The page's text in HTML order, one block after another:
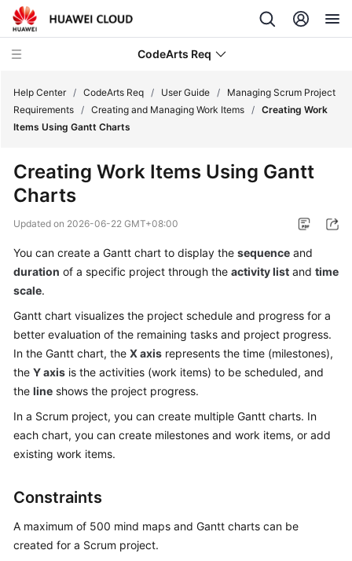
CodeArts Req
Service
Getting
Started
Guide
CodeArts
Req
Usage
Purchasing
and
CodeArts
Accessing
Help Center / CodeArts Req / User Guide /
Managing Scrum Project
Requirements / Creating and Managing Work Items / Creating Work
Items Using Gantt Charts
Creating Work Items Using Gantt
Charts
Updated on 2026-06-22 GMT+08:00
You can create a Gantt chart to display the sequence and
duration of a specific project through the activity list and time
scale.
Gantt chart visualizes the project schedule and progress for a
better evaluation of the remaining tasks and project progress.
In the Gantt chart, the X axis represents the time (milestones),
the Y axis is the activities (work items) to be scheduled, and
the line shows the project progress.
In a Scrum project, you can create multiple Gantt charts. In
each chart, you can create milestones and work items, or add
existing work items.
Constraints
A maximum of 500 mind maps and Gantt charts can be
created for a Scrum project.